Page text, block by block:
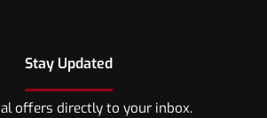
Stay Updated
offers directly to your inbox.